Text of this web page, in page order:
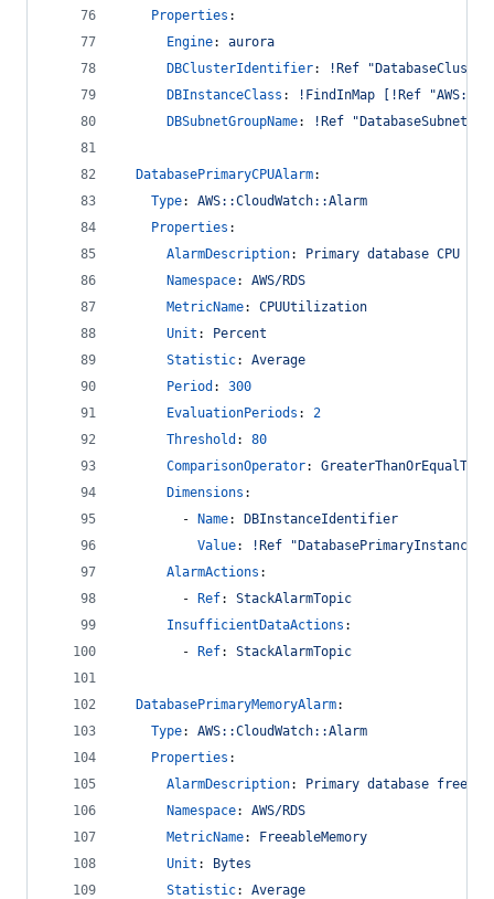
Properties :
Engine: aurora
DBClusterIdentifier:
!Ref
DBInstanceClass :
!FindInMap [!Ref
DBSubnetGroupName: !Ref
DatabasePrimaryCPUAlarm:
Type: AWS::CloudWatch::Alarm
Properties :
AlarmDescription:
Primary database CPU
Namespace: AWS/RDS
MetricName: CPUUtilization
Unit :
Percent
Statistic: Average
Period : 300
EvaluationPeriods : 2
Threshold : 80
ComparisonOperator:
Dimensions :
        -
Name:
DBInstanceIdentifier
Value:
!Ref "DatabasePrimaryInstance"
AlarmActions :
        -
Ref: StackAlarmTopic
InsufficientDataActions :
        -
Ref: StackAlarmTopic
DatabasePrimaryMemoryAlarm:
Type: AWS::CloudWatch::Alarm
Properties :
AlarmDescription:
Primary database
Namespace: AWS/RDS
MetricName:
FreeableMemory
Unit :
Bytes
Statistic: Average